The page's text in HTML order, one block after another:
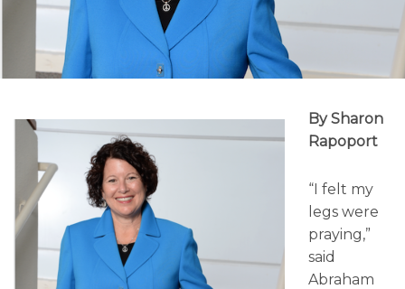
By Sharon
Rapoport
“I felt my
legs were
praying,”
said
Abraham